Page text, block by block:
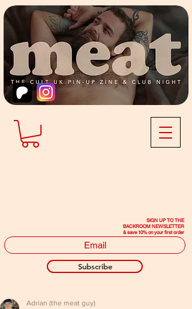
SIGN UP TO THE
BACKROOM NEWSLETTER
& save 10% on your first order
Subscribe
Adrian (the meat guy)